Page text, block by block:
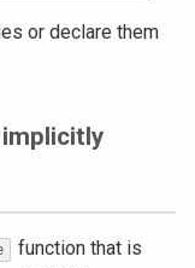
or declare them
function that is